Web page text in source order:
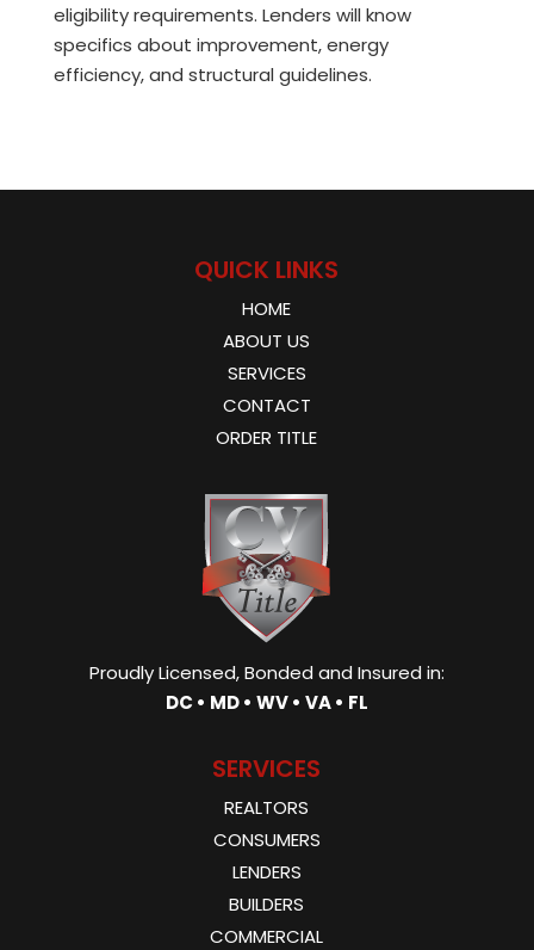
eligibility requirements. Lenders will know
specifics about improvement, energy
efficiency, and structural guidelines.
QUICK LINKS
HOME
ABOUT US
SERVICES
CONTACT
ORDER TITLE
Proudly Licensed, Bonded and Insured in:
DC • MD • WV • VA • FL
SERVICES
REALTORS
CONSUMERS
LENDERS
BUILDERS
COMMERCIAL